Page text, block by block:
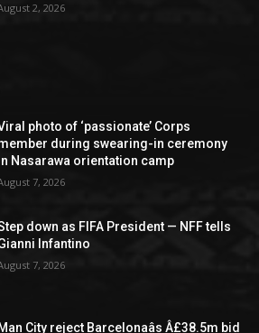
2, 2026
photo of ‘passionate’ Corps
during swearing-in ceremony
Nasarawa orientation camp
7, 2026
down as FIFA President — NFF tells
Infantino
7, 2026
Man City reject Barcelonaâs Â£38.5m bid